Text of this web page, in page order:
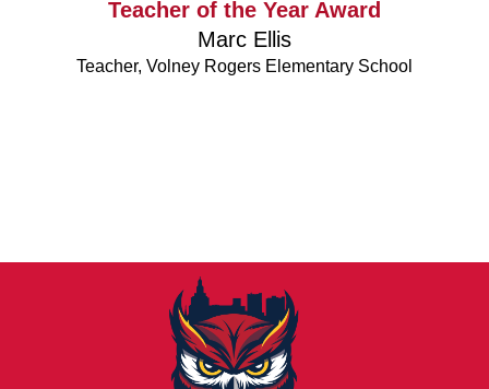
Teacher of the Year Award
Marc Ellis
Teacher, Volney Rogers Elementary School